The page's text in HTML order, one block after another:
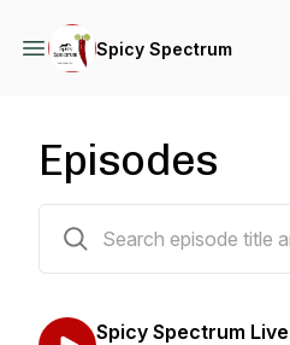
Spicy Spectrum
Episodes
Spicy Spectrum